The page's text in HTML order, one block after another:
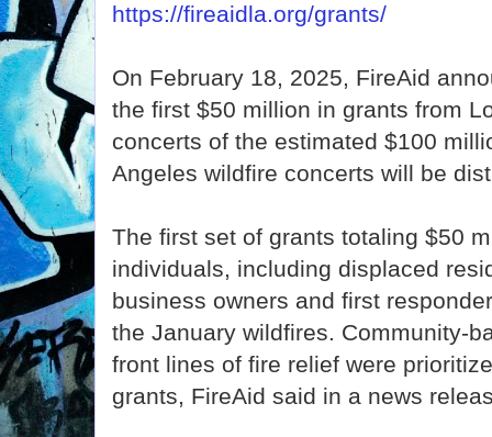
https://fireaidla.org/grants/
On February 18, 2025, FireAid
the first $50 million in grants from
concerts of the estimated $100
Angeles wildfire concerts will be
The first set of grants totaling $50
individuals, including displaced
business owners and first
the January wildfires. Community-
front lines of fire relief were
grants, FireAid said in a news